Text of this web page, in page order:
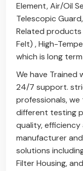
Element,Air/Oil
Telescopic Guard,
Related products
Felt) ,High-
which is long
We have Trained
24/7 support.
professionals,
different testing
quality, efficiency
manufacturer
solutions
Filter Housing, and